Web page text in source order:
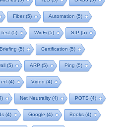
Fiber(5) Automation (5)
(5) WinFi (5) SIP (5)
Briefing (5) Certification (5)
(5) ARP (5) Ping (5)
(4) Video (4)
Net Neutrality(4) POTS (4)
(4) Google (4) Books (4)